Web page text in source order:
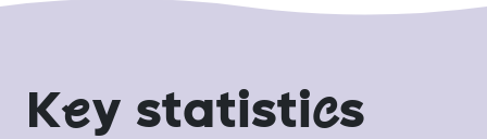
Key statistics